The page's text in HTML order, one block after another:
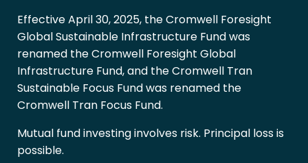
Effective April 30, 2025, the Cromwell Foresight
Global Sustainable Infrastructure Fund was
renamed the Cromwell Foresight Global
Infrastructure Fund, and the Cromwell Tran
Sustainable Focus Fund was renamed the
Cromwell Tran Focus Fund.
Mutual fund investing involves risk. Principal loss is
possible.